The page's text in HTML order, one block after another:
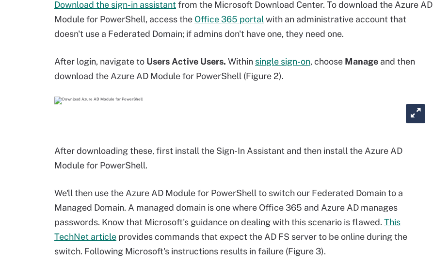
Download the sign-in assistantfrom the Microsoft Download Center. To download the Azure AD
Module for PowerShell, access the Office 365 portal with an administrative account that
doesn't use a Federated Domain; if admins don't have one, they need one.
After login, navigate to Users Active Users. Within single sign-on, choose Manage and then
download the Azure AD Module for PowerShell (Figure 2).
After downloading these, first install the Sign-In Assistant and then install the Azure AD
Module for PowerShell.
We'll then use the Azure AD Module for PowerShell to switch our Federated Domain to a
Managed Domain. A managed domain is one where Office 365 and Azure AD manages
passwords. Know that Microsoft's guidance on dealing with this scenario is flawed. This
TechNet article provides commands that expect the AD FS server to be online during the
switch. Following Microsoft's instructions results in failure (Figure 3).